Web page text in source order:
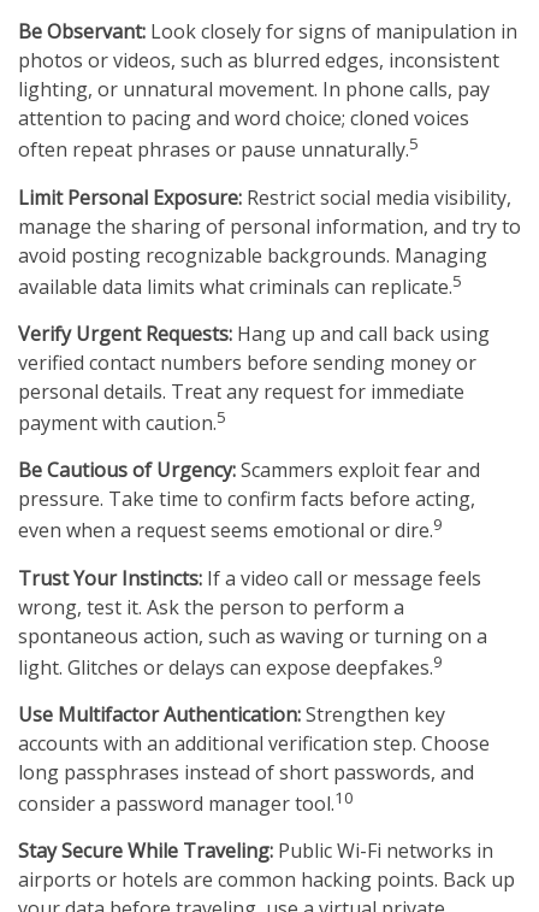
Be Observant: Look closely for signs of manipulation in
photos or videos, such as blurred edges, inconsistent
lighting, or unnatural movement. In phone calls, pay
attention to pacing and word choice; cloned voices
often repeat phrases or pause unnaturally.5
Limit Personal Exposure: Restrict social media visibility,
manage the sharing of personal information, and try to
avoid posting recognizable backgrounds. Managing
available data limits what criminals can replicate.5
Verify Urgent Requests: Hang up and call back using
verified contact numbers before sending money or
personal details. Treat any request for immediate
payment with caution.5
Be Cautious of Urgency:Scammers exploit fear and
pressure. Take time to confirm facts before acting,
even when a request seems emotional or dire.9
Trust Your Instincts: If a video call or message feels
wrong, test it. Ask the person to perform a
spontaneous action, such as waving or turning on a
light. Glitches or delays can expose deepfakes.9
Use Multifactor Authentication:Strengthen key
accounts with an additional verification step. Choose
long passphrases instead of short passwords, and
consider a password manager tool.10
Stay Secure While Traveling: Public Wi-Fi networks in
airports or hotels are common hacking points. Back up